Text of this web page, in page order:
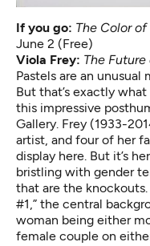
If you go: The Color
June 2 (Free)
Viola Frey: The
Pastels are an
But that’s exactly
this impressive
Gallery. Frey (1933-
artist, and four of her
display here. But it’s
bristling with gender
that are the
#1,” the central
woman being either
female couple on